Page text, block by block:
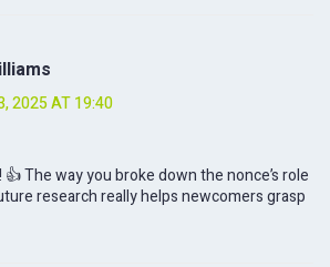
2025 AT 19:40
The way you broke down the nonce’s role
research really helps newcomers grasp